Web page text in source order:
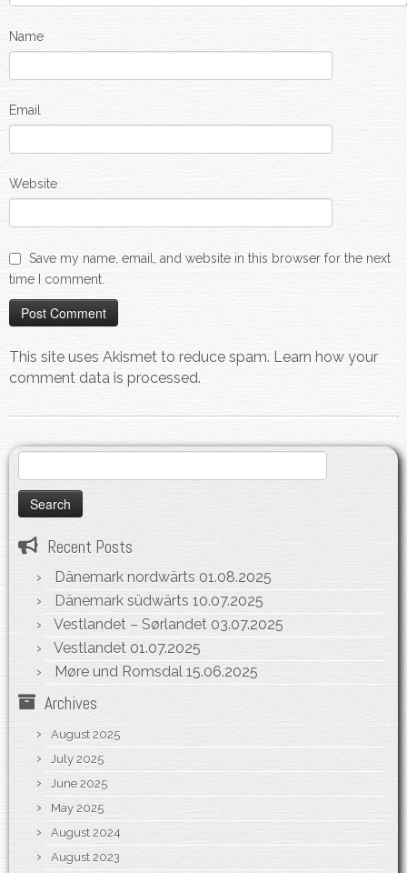
Name
Email
Website
Save my name, email, and website in this browser for the next
time I comment.
This site uses Akismet to reduce spam. Learn how your
comment data is processed.
for:
Recent Posts
Dänemark nordwärts 01.08.2025
Dänemark südwärts 10.07.2025
Vestlandet – Sørlandet 03.07.2025
Vestlandet 01.07.2025
Møre und Romsdal 15.06.2025
Archives
August 2025
July 2025
June 2025
May 2025
August 2024
August 2023